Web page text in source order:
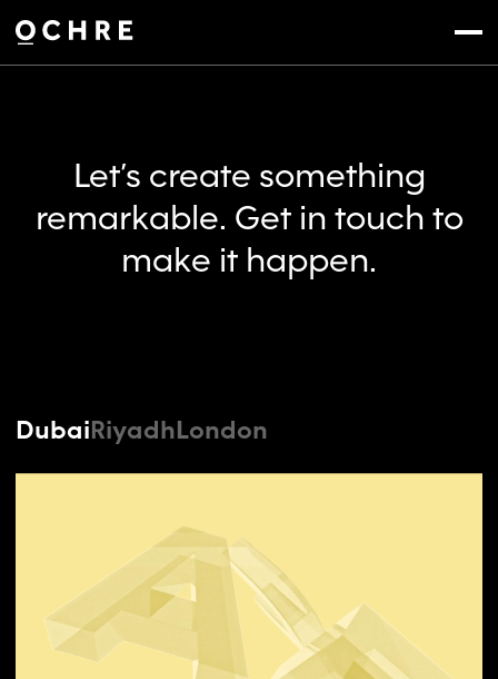
Settings
Menu
Let’s create something
remarkable. Get in touch to
make it happen.
DubaiRiyadhLondon